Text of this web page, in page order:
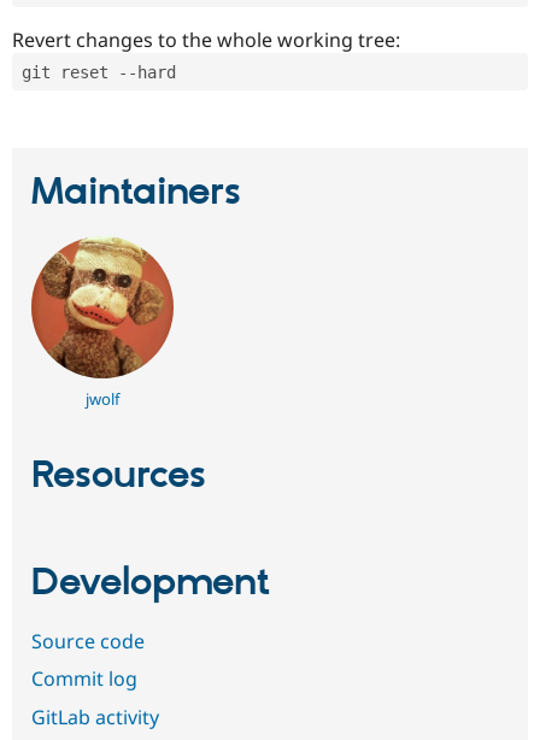
Revert changes to the whole working tree:
git reset --hard
Maintainers
jwolf
Resources
Development
Source code
Commit log
GitLab activity